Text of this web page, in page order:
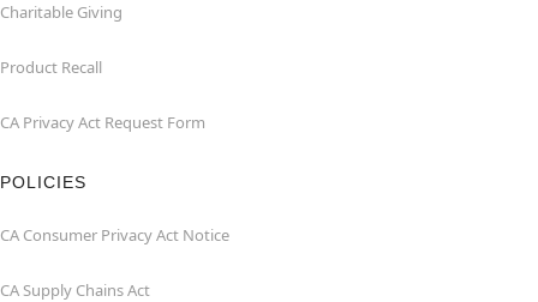
Charitable Giving
Product Recall
CA Privacy Act Request Form
POLICIES
CA Consumer Privacy Act Notice
CA Supply Chains Act